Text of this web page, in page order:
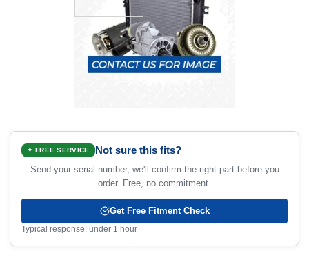
✦ FREE SERVICE Not sure this fits?
Send your serial number, we'll confirm the right part before you
order. Free, no commitment.
Get Free Fitment Check
Typical response: under 1 hour